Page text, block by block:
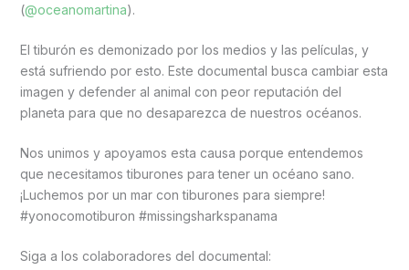
(@oceanomartina).
El tiburón es demonizado por los medios y las películas, y
está sufriendo por esto. Este documental busca cambiar esta
imagen y defender al animal con peor reputación del
planeta para que no desaparezca de nuestros océanos.
Nos unimos y apoyamos esta causa porque entendemos
que necesitamos tiburones para tener un océano sano.
¡Luchemos por un mar con tiburones para siempre!
#yonocomotiburon #missingsharkspanama
Siga a los colaboradores del documental: